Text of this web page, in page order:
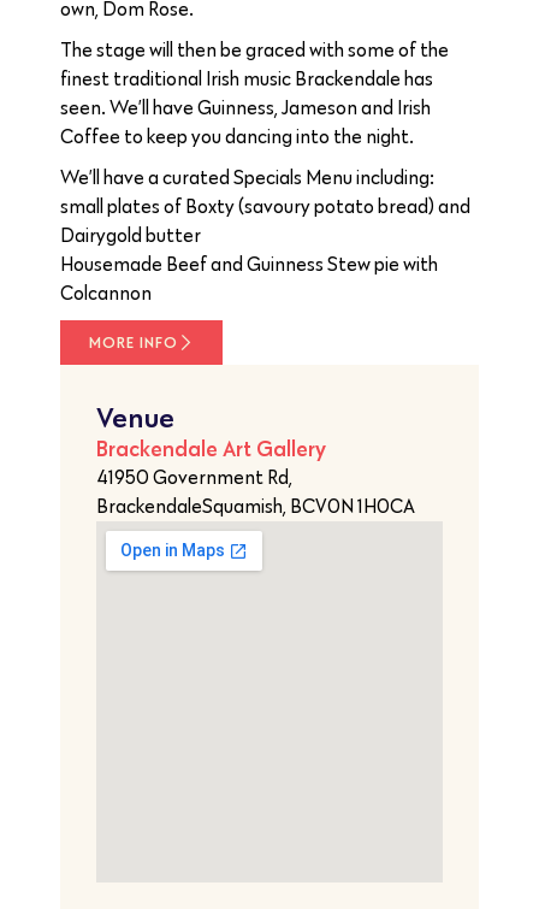
own, Dom Rose.
The stage will then be graced with some of the
finest traditional Irish music Brackendale has
seen. We’ll have Guinness, Jameson and Irish
Coffee to keep you dancing into the night.
We’ll have a curated Specials Menu including:
small plates of Boxty (savoury potato bread) and
Dairygold butter
Housemade Beef and Guinness Stew pie with
Colcannon
MORE INFO
Venue
Brackendale Art Gallery
41950 Government Rd,
BrackendaleSquamish, BCV0N 1H0CA